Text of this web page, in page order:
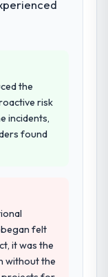
QA
over
process
Of
not
calls
proposal
the
risk
incidents,
found
felt
it was the
without the